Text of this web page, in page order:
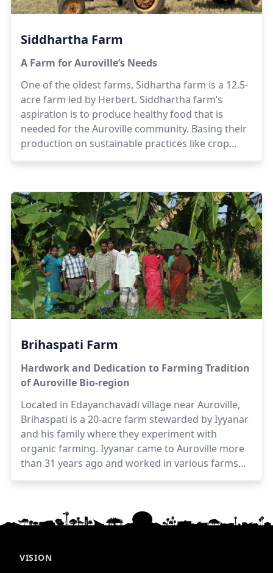
Siddhartha Farm
A Farm for Auroville’s Needs
One of the oldest farms, Sidhartha farm is a 12.5-
acre farm led by Herbert. Siddhartha farm’s
aspiration is to produce healthy food that is
needed for the Auroville community. Basing their
production on sustainable practices like crop
rotation, non hybridized seeds and organic
Herbert has been working for a few decades in
the farming sector to make this vision a reality.
Herbert is supported by his family; namely
Suhasini, Selvi and Satya in the management and
development of the farm. The farm also provides
employment opportunities to villagers living close
to the farm.
Brihaspati Farm
Hardwork and Dedication to Farming Tradition
of Auroville Bio-region
Located in Edayanchavadi village near Auroville,
Brihaspati is a 20-acre farm stewarded by Iyyanar
and his family where they experiment with
organic farming. Iyyanar came to Auroville more
than 31 years ago and worked in various farms
and forests before moving to become the
VISION